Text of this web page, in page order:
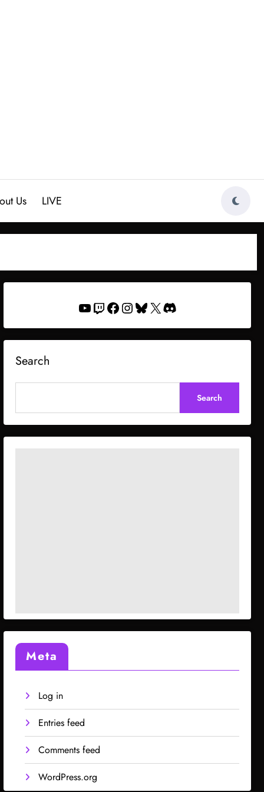
Us LIVE
YouTube
Twitch
Facebook
Instagram
Bluesky
X Discord
Search
Search
Meta
Log in
Entries feed
Comments feed
WordPress.org